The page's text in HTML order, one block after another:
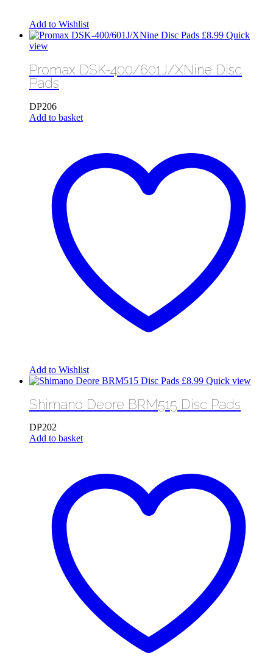
Add to Wishlist
£8.99 Quick
view
Promax DSK-400/601J/XNine Disc
Pads
DP206
Add to basket
Add to Wishlist
£8.99 Quick view
Shimano Deore BRM515 Disc Pads
DP202
Add to basket